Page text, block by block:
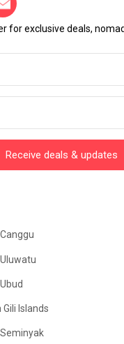
for exclusive deals,
Receive deals & updates
Islands